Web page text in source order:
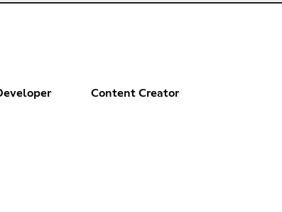
Content Creator